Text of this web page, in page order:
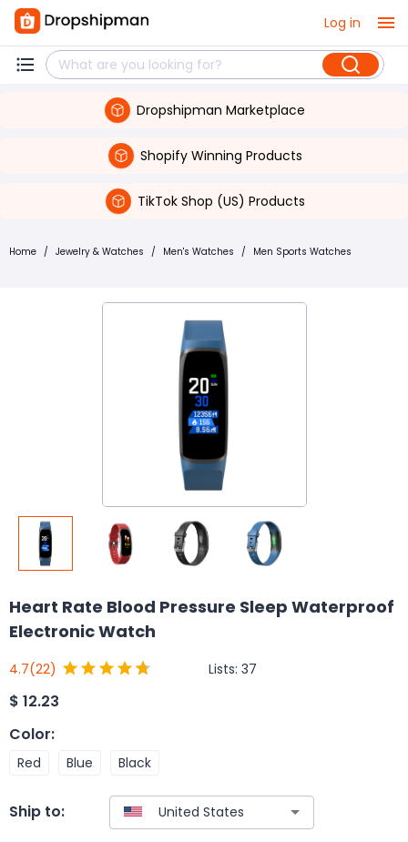
Log in
Dropshipman Marketplace
Shopify Winning Products
TikTok Shop (US) Products
Home / Jewelry & Watches / Men's Watches / Men Sports Watches
Heart Rate Blood Pressure Sleep Waterproof
Electronic Watch
4.7(22) Lists: 37
$ 12.23
Color:
Red Blue Black
Ship to: